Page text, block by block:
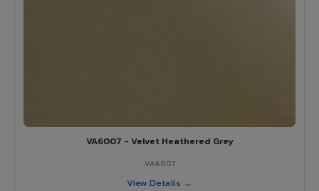
VA6007 - Velvet Heathered Grey
VA6007
View Details →